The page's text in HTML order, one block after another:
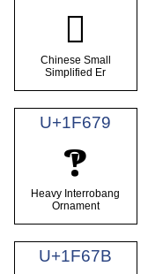
𖿲
Chinese Small
Simplified Er
U+1F679
🙹
Heavy Interrobang
Ornament
U+1F67B